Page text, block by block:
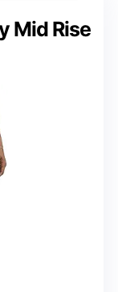
Mid Rise